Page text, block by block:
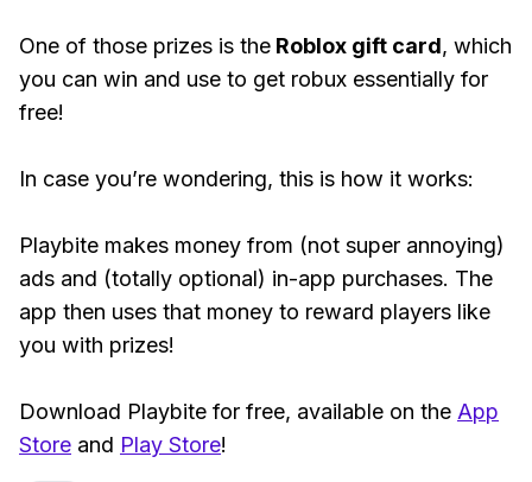
One of those prizes is the Roblox gift card, which
you can win and use to get robux essentially for
free!
In case you’re wondering, this is how it works:
Playbite makes money from (not super annoying)
ads and (totally optional) in-app purchases. The
app then uses that money to reward players like
you with prizes!
Download Playbite for free, available on the App
Store and Play Store!